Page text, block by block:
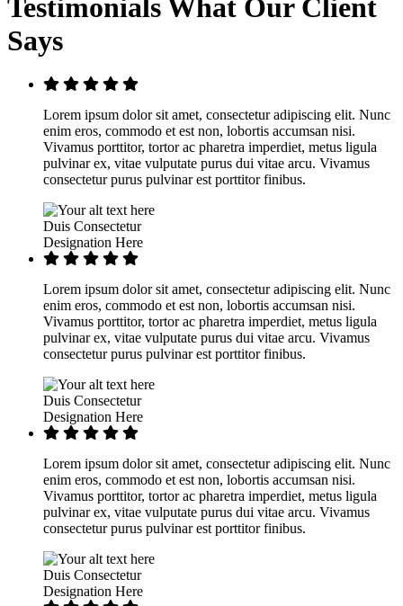
TestimonialsWhat Our Client
Says
Lorem ipsum dolor sit amet, consectetur adipiscing elit. Nunc
enim eros, commodo et est non, lobortis accumsan nisi.
Vivamus porttitor, tortor ac pharetra imperdiet, metus ligula
pulvinar ex, vitae vulputate purus dui vitae arcu. Vivamus
consectetur purus pulvinar est porttitor finibus.
Duis Consectetur
Designation Here
Lorem ipsum dolor sit amet, consectetur adipiscing elit. Nunc
enim eros, commodo et est non, lobortis accumsan nisi.
Vivamus porttitor, tortor ac pharetra imperdiet, metus ligula
pulvinar ex, vitae vulputate purus dui vitae arcu. Vivamus
consectetur purus pulvinar est porttitor finibus.
Duis Consectetur
Designation Here
Lorem ipsum dolor sit amet, consectetur adipiscing elit. Nunc
enim eros, commodo et est non, lobortis accumsan nisi.
Vivamus porttitor, tortor ac pharetra imperdiet, metus ligula
pulvinar ex, vitae vulputate purus dui vitae arcu. Vivamus
consectetur purus pulvinar est porttitor finibus.
Duis Consectetur
Designation Here